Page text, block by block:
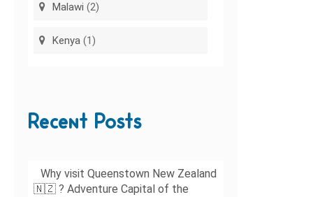
Malawi (2)
Kenya (1)
Recent Posts
Why visit Queenstown New Zealand
🇳🇿 ? Adventure Capital of the